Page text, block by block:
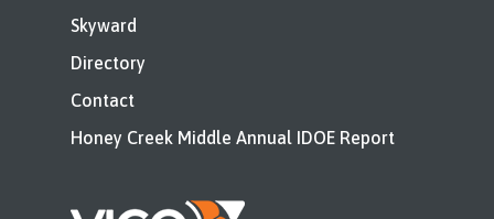
Skyward
Directory
Contact
Honey Creek Middle Annual IDOE Report